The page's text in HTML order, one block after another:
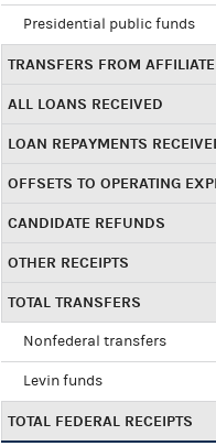
Presidential public funds
TRANSFERS FROM
ALL LOANS RECEIVED
LOAN REPAYMENTS
OFFSETS TO OPERATING
CANDIDATE REFUNDS
OTHER RECEIPTS
TOTAL TRANSFERS
Nonfederal transfers
Levin funds
TOTAL FEDERAL RECEIPTS